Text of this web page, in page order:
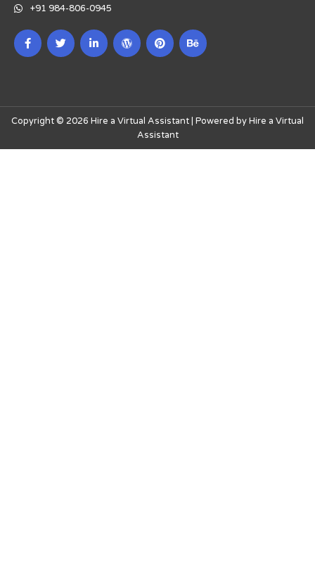
+91 984-806-0945
Copyright © 2026 Hire a Virtual Assistant | Powered by Hire a Virtual
Assistant